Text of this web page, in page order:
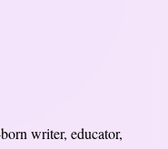
writer, educator,